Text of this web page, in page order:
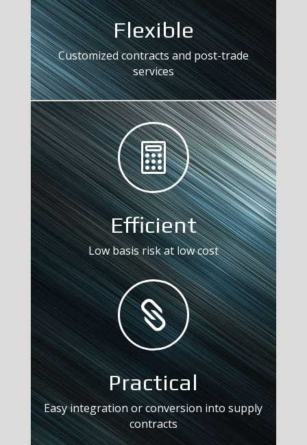
Flexible
Customized contracts and post-trade
services

Efficient
Low basis risk at low cost

Practical
Easy integration or conversion into supply
contracts